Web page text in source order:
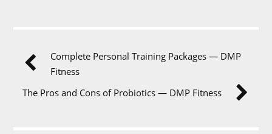
Complete Personal Training Packages — DMP
Fitness
The Pros and Cons of Probiotics — DMP Fitness